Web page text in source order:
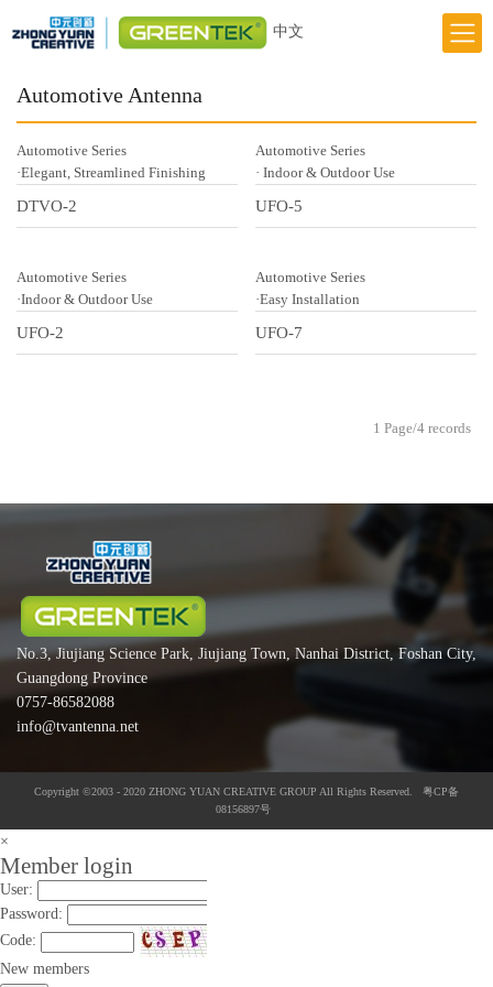
中文
Automotive Antenna
Automotive Series
·Elegant, Streamlined Finishing
DTVO-2
Automotive Series
· Indoor & Outdoor Use
UFO-5
Automotive Series
·Indoor & Outdoor Use
UFO-2
Automotive Series
·Easy Installation
UFO-7
1 Page/4 records
No.3, Jiujiang Science Park, Jiujiang Town, Nanhai District, Foshan City,
Guangdong Province
0757-86582088
info@tvantenna.net
Copyright ©2003 - 2020 ZHONG YUAN CREATIVE GROUP All Rights Reserved. 粤CP备
08156897号
Responsibility
Innovation
Greentek Brand
News
×
Member login
User:
Password:
Code:
New members